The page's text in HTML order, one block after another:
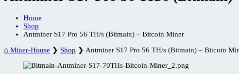
Home
Shop
Antminer S17 Pro 56 TH/s (Bitmain) – Bitcoin Miner
⌂ Miner-House ❯ Shop ❯ Antminer S17 Pro 56 TH/s (Bitmain) – Bitcoin